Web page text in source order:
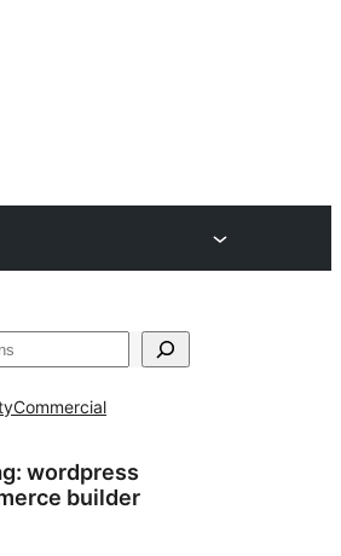
Commercial
wordpress
builder